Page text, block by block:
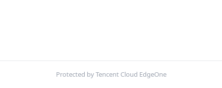
Protected by Tencent Cloud EdgeOne